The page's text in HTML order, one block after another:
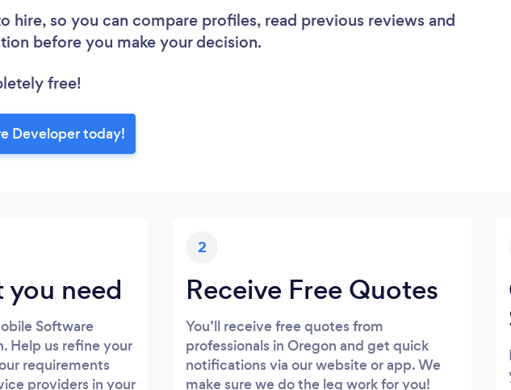
hire, so you can compare profiles, read previous reviews and
before you make your decision.
free!
Developer today!
you need
Software
Help us refine your
requirements
providers in your
2
Receive Free Quotes
You’ll receive free quotes from
professionals in Oregon and get quick
notifications via our website or app. We
make sure we do the leg work for you!